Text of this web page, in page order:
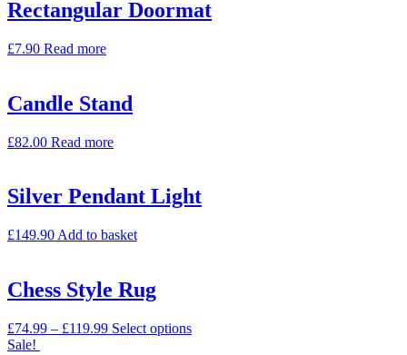
Rectangular Doormat
£7.90 Read more
Candle Stand
£82.00 Read more
Silver Pendant Light
£149.90 Add to basket
Chess Style Rug
£74.99 – £119.99 Select options
Sale!